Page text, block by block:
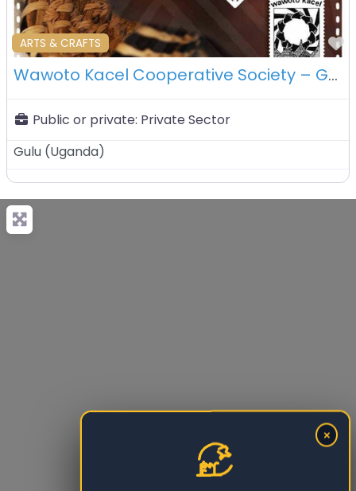
ARTS & CRAFTS
Wawoto Kacel Cooperative Society – Gulu – Uganda
Public or private: Private Sector
Gulu (Uganda)
×